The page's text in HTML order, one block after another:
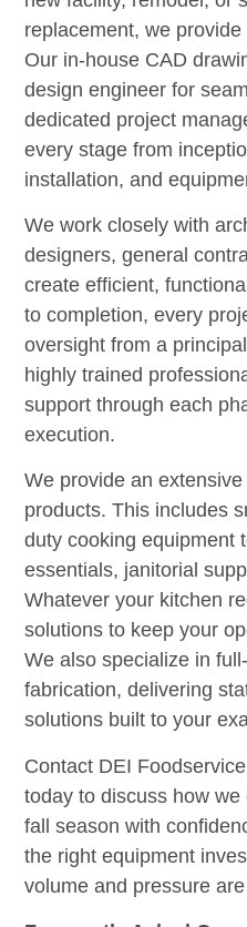
replacement, we
Our in-house CAD
design engineer for
dedicated project
every stage from
installation, and
We work closely with
designers, general
create efficient,
to completion, every
oversight from a
highly trained
support through each
execution.
We provide an
products. This includes
duty cooking equipment
essentials, janitorial
Whatever your kitchen
solutions to keep your
We also specialize in
fabrication, delivering
solutions built to your
Contact DEI
today to discuss how
fall season with
the right equipment
volume and pressure